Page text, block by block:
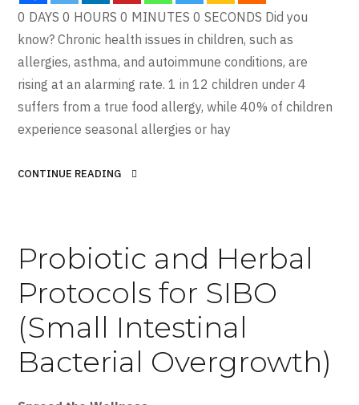
0 DAYS 0 HOURS 0 MINUTES 0 SECONDS Did you
know? Chronic health issues in children, such as
allergies, asthma, and autoimmune conditions, are
rising at an alarming rate. 1 in 12 children under 4
suffers from a true food allergy, while 40% of children
experience seasonal allergies or hay
CONTINUE READING
Probiotic and Herbal
Protocols for SIBO
(Small Intestinal
Bacterial Overgrowth)